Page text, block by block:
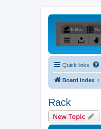
Quick links
Board index
Rack
New Topic